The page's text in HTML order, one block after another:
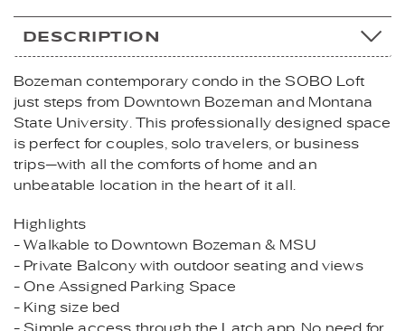
DESCRIPTION
Bozeman contemporary condo in the SOBO Loft
just steps from Downtown Bozeman and Montana
State University. This professionally designed space
is perfect for couples, solo travelers, or business
trips—with all the comforts of home and an
unbeatable location in the heart of it all.
Highlights
- Walkable to Downtown Bozeman & MSU
- Private Balcony with outdoor seating and views
- One Assigned Parking Space
- King size bed